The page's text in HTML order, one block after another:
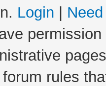
Login
rules